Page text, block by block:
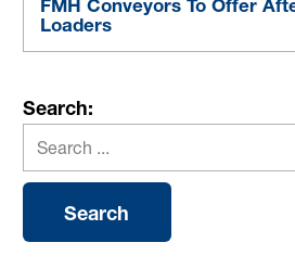
FMH Conveyors To Offer
Loaders
Search: